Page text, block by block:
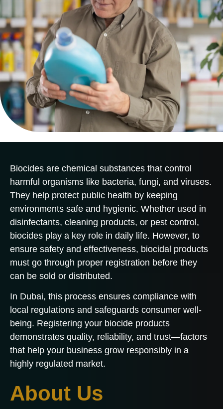
Biocides are chemical substances that control
harmful organisms like bacteria, fungi, and viruses.
They help protect public health by keeping
environments safe and hygienic. Whether used in
disinfectants, cleaning products, or pest control,
biocides play a key role in daily life. However, to
ensure safety and effectiveness, biocidal products
must go through proper registration before they
can be sold or distributed.
In Dubai, this process ensures compliance with
local regulations and safeguards consumer well-
being. Registering your biocide products
demonstrates quality, reliability, and trust—factors
that help your business grow responsibly in a
highly regulated market.
About Us